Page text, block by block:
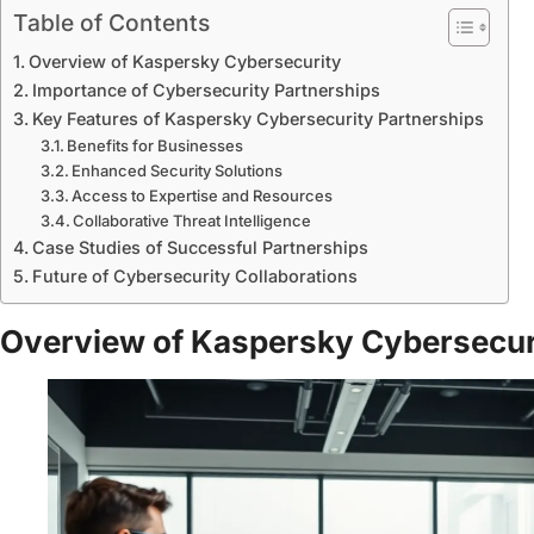
Table of Contents
Overview of Kaspersky Cybersecurity
Importance of Cybersecurity Partnerships
Key Features of Kaspersky Cybersecurity Partnerships
Benefits for Businesses
Enhanced Security Solutions
Access to Expertise and Resources
Collaborative Threat Intelligence
Case Studies of Successful Partnerships
Future of Cybersecurity Collaborations
Overview of Kaspersky